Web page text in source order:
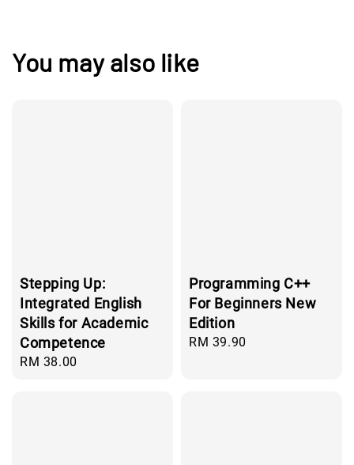
You may also like
Stepping Up:
Integrated English
Skills for Academic
Competence
Regular
RM 38.00
Programming C++
For Beginners New
Edition
Regular
RM 39.90